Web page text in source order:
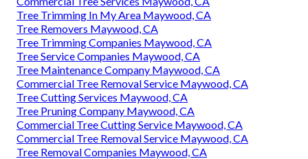
Tree Trimming In My Area Maywood, CA
Tree Removers Maywood, CA
Tree Trimming Companies Maywood, CA
Tree Service Companies Maywood, CA
Tree Maintenance Company Maywood, CA
Commercial Tree Removal Service Maywood, CA
Tree Cutting Services Maywood, CA
Tree Pruning Company Maywood, CA
Commercial Tree Cutting Service Maywood, CA
Commercial Tree Removal Service Maywood, CA
Tree Removal Companies Maywood, CA